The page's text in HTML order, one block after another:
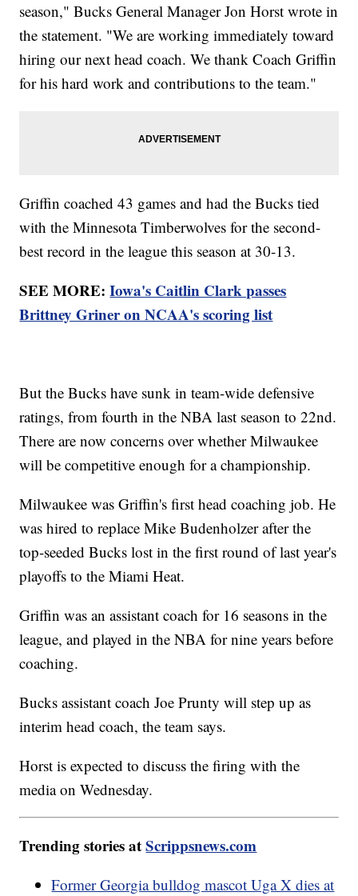
season," Bucks General Manager Jon Horst wrote in
the statement. "We are working immediately toward
hiring our next head coach. We thank Coach Griffin
for his hard work and contributions to the team."
Griffin coached 43 games and had the Bucks tied
with the Minnesota Timberwolves for the second-
best record in the league this season at 30-13.
SEE MORE:Iowa's Caitlin Clark passes
Brittney Griner on NCAA's scoring list
But the Bucks have sunk in team-wide defensive
ratings, from fourth in the NBA last season to 22nd.
There are now concerns over whether Milwaukee
will be competitive enough for a championship.
Milwaukee was Griffin's first head coaching job. He
was hired to replace Mike Budenholzer after the
top-seeded Bucks lost in the first round of last year's
playoffs to the Miami Heat.
Griffin was an assistant coach for 16 seasons in the
league, and played in the NBA for nine years before
coaching.
Bucks assistant coach Joe Prunty will step up as
interim head coach, the team says.
Horst is expected to discuss the firing with the
media on Wednesday.
Trending stories atScrippsnews.com
Former Georgia bulldog mascot Uga X dies at